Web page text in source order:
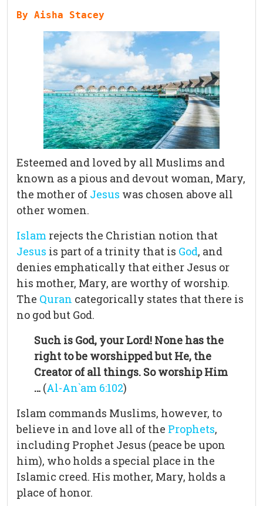
By Aisha Stacey
Esteemed and loved by all Muslims and
known as a pious and devout woman, Mary,
the mother of Jesus was chosen above all
other women.
Islam rejects the Christian notion that
Jesus is part of a trinity that is God, and
denies emphatically that either Jesus or
his mother, Mary, are worthy of worship.
The Quran categorically states that there is
no god but God.
Such is God, your Lord! None has the
right to be worshipped but He, the
Creator of all things. So worship Him
… (Al-An`am 6:102)
Islam commands Muslims, however, to
believe in and love all of the Prophets,
including Prophet Jesus (peace be upon
him), who holds a special place in the
Islamic creed. His mother, Mary, holds a
place of honor.